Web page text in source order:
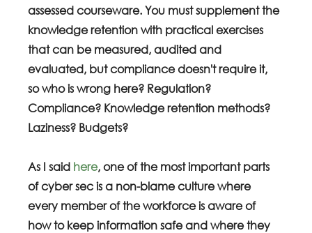
assessed courseware. You must supplement the
knowledge retention with practical exercises
that can be measured, audited and
evaluated, but compliance doesn't require it,
so who is wrong here? Regulation?
Compliance? Knowledge retention methods?
Laziness? Budgets?
As I said here, one of the most important parts
of cyber sec is a non-blame culture where
every member of the workforce is aware of
how to keep information safe and where they